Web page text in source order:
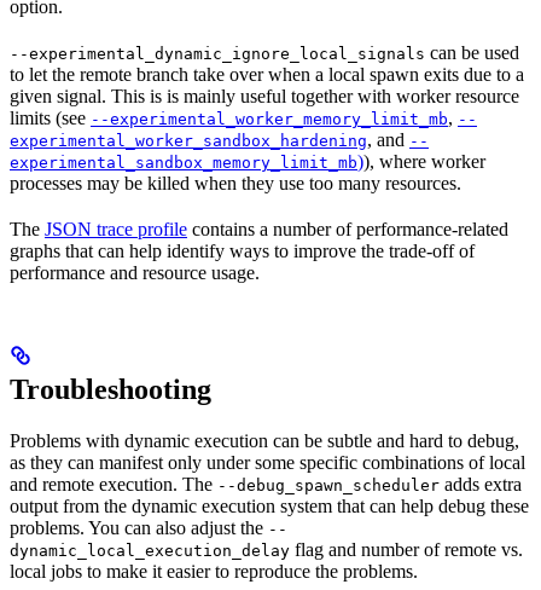
option.
--experimental_dynamic_ignore_local_signals can be used
to let the remote branch take over when a local spawn exits due to a
given signal. This is is mainly useful together with worker resource
limits (see --experimental_worker_memory_limit_mb, --
experimental_worker_sandbox_hardening, and --
experimental_sandbox_memory_limit_mb)), where worker
processes may be killed when they use too many resources.
The JSON trace profile contains a number of performance-related
graphs that can help identify ways to improve the trade-off of
performance and resource usage.
Troubleshooting
Problems with dynamic execution can be subtle and hard to debug,
as they can manifest only under some specific combinations of local
and remote execution. The --debug_spawn_scheduler adds extra
output from the dynamic execution system that can help debug these
problems. You can also adjust the --
dynamic_local_execution_delay flag and number of remote vs.
local jobs to make it easier to reproduce the problems.